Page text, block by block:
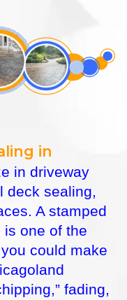
in
in driveway
deck sealing,
A stamped
is one of the
could make
fading,